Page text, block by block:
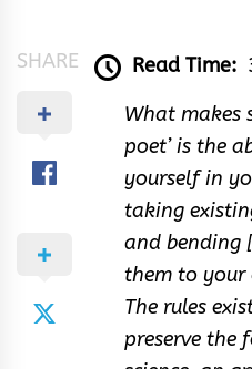
SHARE Read Time:
What makes
poet’ is the
yourself in
taking
and bending
them to your
The rules
preserve the